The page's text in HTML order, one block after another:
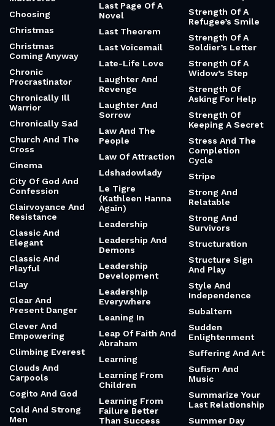
Choosing
Christmas
Christmas
Coming Anyway
Chronic
Procrastinator
Chronically Ill
Warrior
Chronically Sad
Church And The
Cross
Cinema
City Of God And
Confession
Clairvoyance And
Resistance
Classic And
Elegant
Classic And
Playful
Clay
Clear And
Present Danger
Clever And
Empowering
Climbing Everest
Clouds And
Carpools
Cogito And God
Cold And Strong
Men
Last Page Of A
Novel
Last Theorem
Last Voicemail
Late-Life Love
Laughter And
Revenge
Laughter And
Sorrow
Law And The
People
Law Of Attraction
Ldshadowlady
Le Tigre
(Kathleen Hanna
Again)
Leadership
Leadership And
Demons
Leadership
Development
Leadership
Everywhere
Leaning In
Leap Of Faith And
Abraham
Learning
Learning From
Children
Learning From
Failure Better
Than Success
Strength Of A
Refugee’s Smile
Strength Of A
Soldier’s Letter
Strength Of A
Widow’s Step
Strength Of
Asking For Help
Strength Of
Keeping A Secret
Stress And The
Completion
Cycle
Stripe
Strong And
Relatable
Strong And
Survivors
Structuration
Structure Sign
And Play
Style And
Independence
Subaltern
Sudden
Enlightenment
Suffering And Art
Sufism And
Music
Summarize Your
Last Relationship
Summer Day